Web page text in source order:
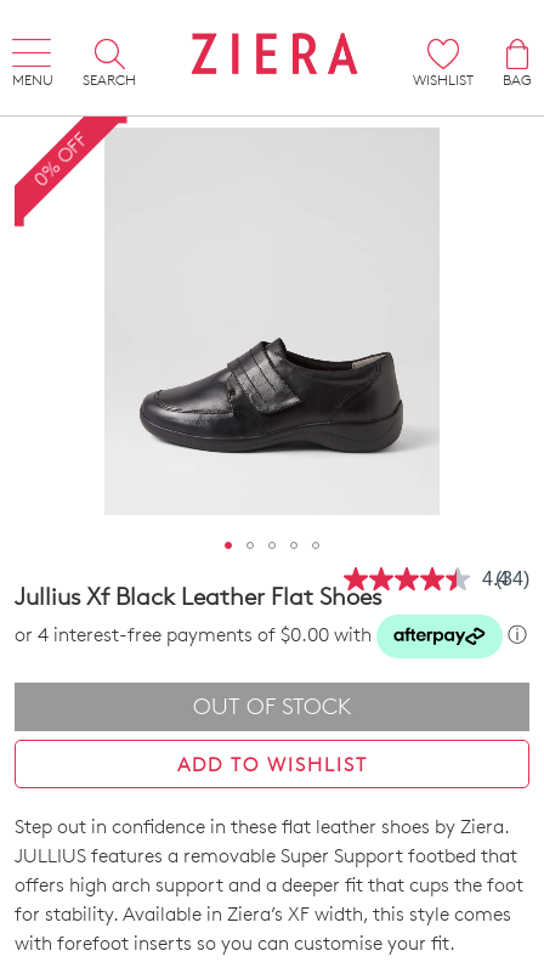
MENU SEARCH WISHLIST
BAG
0% OFF
4.4Read
Same
link.
(34)
Jullius Xf Black Leather Flat Shoes
or 4 interest-free payments of $0.00 with ⓘ
OUT OF STOCK
ADD TO WISHLIST
SIZE
OUT
OF
Step out in confidence in these flat leather shoes by Ziera.
JULLIUS features a removable Super Support footbed that
offers high arch support and a deeper fit that cups the foot
for stability. Available in Ziera’s XF width, this style comes
with forefoot inserts so you can customise your fit.